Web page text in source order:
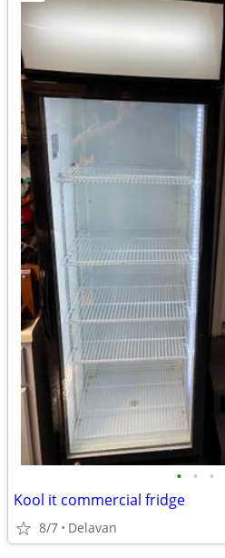
• • •
Kool it commercial fridge
8/7 Delavan